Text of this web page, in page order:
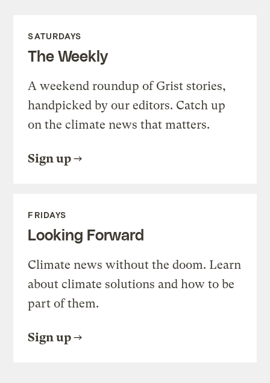
SATURDAYS
The Weekly
A weekend roundup of Grist stories,
handpicked by our editors. Catch up
on the climate news that matters.
Sign up
FRIDAYS
Looking Forward
Climate news without the doom. Learn
about climate solutions and how to be
part of them.
Sign up